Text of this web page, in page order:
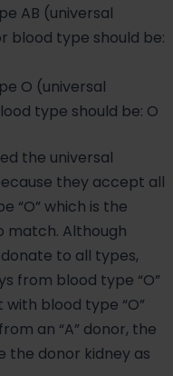
AB (universal
blood type should be:
O (universal
type should be: O
the universal
they accept all
“O” which is the
match. Although
to all types,
from blood type “O”
blood type “O”
an “A” donor, the
the donor kidney as